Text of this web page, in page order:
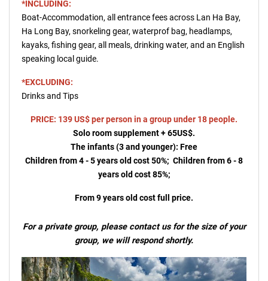
*INCLUDING:
Boat-Accommodation, all entrance fees across Lan Ha Bay,
Ha Long Bay, snorkeling gear, waterprof bag, headlamps,
kayaks, fishing gear, all meals, drinking water, and an English
speaking local guide.
*EXCLUDING:
Drinks and Tips
PRICE: 139 US$ per person in a group under 18 people.
Solo room supplement + 65US$.
The infants (3 and younger): Free
Children from 4 - 5 years old cost 50%; Children from 6 - 8
years old cost 85%;
From 9 years old cost full price.
For a private group, please contact us for the size of your
group, we will respond shortly.